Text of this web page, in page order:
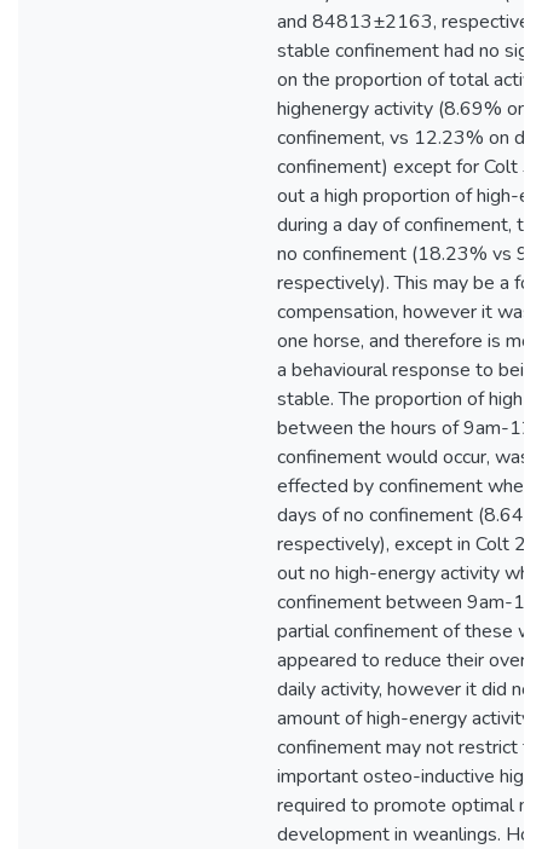
and 84813±2163,
stable confinement had no
on the proportion of total
highenergy activity (8.69% on
confinement, vs 12.23% on
confinement) except for Colt
out a high proportion of high-
during a day of confinement,
no confinement (18.23% vs
respectively). This may be a
compensation, however it was
one horse, and therefore is
a behavioural response to
stable. The proportion of high-
between the hours of 9am-
confinement would occur, was
effected by confinement when
days of no confinement
respectively), except in Colt 2,
out no high-energy activity
confinement between 9am-
partial confinement of these
appeared to reduce their
daily activity, however it did
amount of high-energy activity.
confinement may not restrict
important osteo-inductive high
required to promote optimal
development in weanlings.